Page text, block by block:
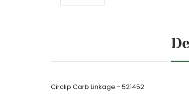
Circlip Carb Linkage - 521452